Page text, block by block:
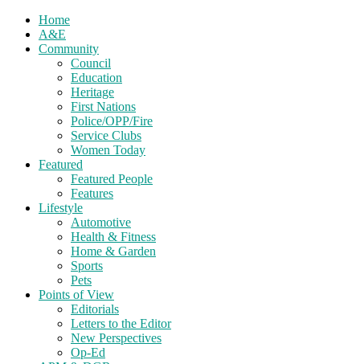
Home
A&E
Community
Council
Education
Heritage
First Nations
Police/OPP/Fire
Service Clubs
Women Today
Featured
Featured People
Features
Lifestyle
Automotive
Health & Fitness
Home & Garden
Sports
Pets
Points of View
Editorials
Letters to the Editor
New Perspectives
Op-Ed